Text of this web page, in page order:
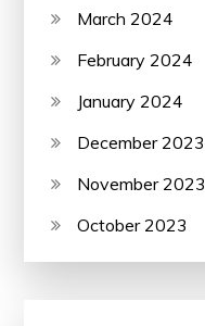
March 2024
February 2024
January 2024
December 2023
November 2023
October 2023